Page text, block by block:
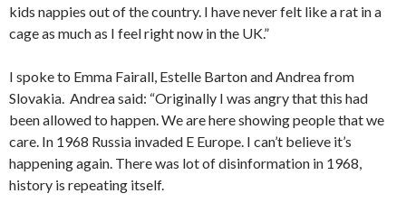
kids nappies out of the country. I have never felt like a rat in a
cage as much as I feel right now in the UK.”
I spoke to Emma Fairall, Estelle Barton and Andrea from
Slovakia. Andrea said: “Originally I was angry that this had
been allowed to happen. We are here showing people that we
care. In 1968 Russia invaded E Europe. I can’t believe it’s
happening again. There was lot of disinformation in 1968,
history is repeating itself.